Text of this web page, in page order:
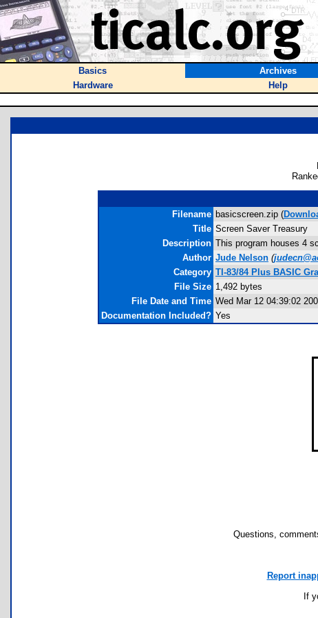
Basics Archives
Hardware
Help
Filename basicscreen.zip (
Title Screen Saver Treasury
Description This program houses 4
Author Jude Nelson (
Category TI-83/84 Plus BASIC
File Size 1,492 bytes
File Date and Time Wed Mar 12 04:39:02
Documentation Included? Yes
Questions,
Report
If